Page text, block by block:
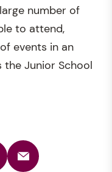
number of
to attend,
events in an
Junior School